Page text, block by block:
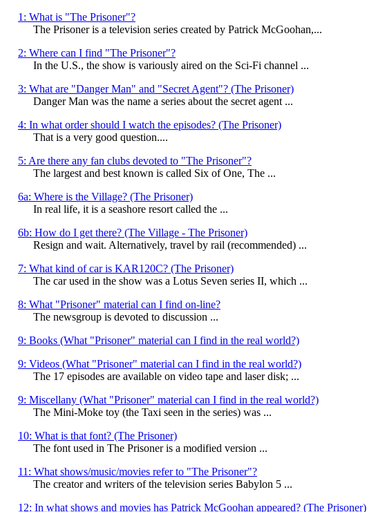
1: What is "The Prisoner"?
The Prisoner is a television series created by Patrick McGoohan,...
2: Where can I find "The Prisoner"?
In the U.S., the show is variously aired on the Sci-Fi channel ...
3: What are "Danger Man" and "Secret Agent"? (The Prisoner)
Danger Man was the name a series about the secret agent ...
4: In what order should I watch the episodes? (The Prisoner)
That is a very good question....
5: Are there any fan clubs devoted to "The Prisoner"?
The largest and best known is called Six of One, The ...
6a: Where is the Village? (The Prisoner)
In real life, it is a seashore resort called the ...
6b: How do I get there? (The Village - The Prisoner)
Resign and wait. Alternatively, travel by rail (recommended) ...
7: What kind of car is KAR120C? (The Prisoner)
The car used in the show was a Lotus Seven series II, which ...
8: What "Prisoner" material can I find on-line?
The newsgroup is devoted to discussion ...
9: Books (What "Prisoner" material can I find in the real world?)
9: Videos (What "Prisoner" material can I find in the real world?)
The 17 episodes are available on video tape and laser disk; ...
9: Miscellany (What "Prisoner" material can I find in the real world?)
The Mini-Moke toy (the Taxi seen in the series) was ...
10: What is that font? (The Prisoner)
The font used in The Prisoner is a modified version ...
11: What shows/music/movies refer to "The Prisoner"?
The creator and writers of the television series Babylon 5 ...
12: In what shows and movies has Patrick McGoohan appeared? (The Prisoner)